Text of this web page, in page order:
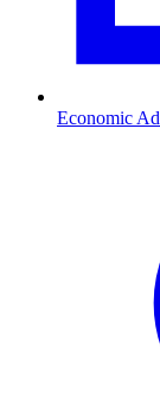
Economic